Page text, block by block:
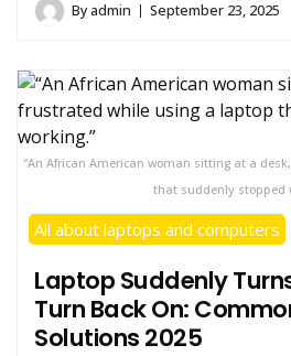
Byadmin September 23, 2025
“An African American woman sitting at a
that suddenly stopped
All about laptops and computers
Laptop Suddenly
Turn Back On:
Solutions 2025